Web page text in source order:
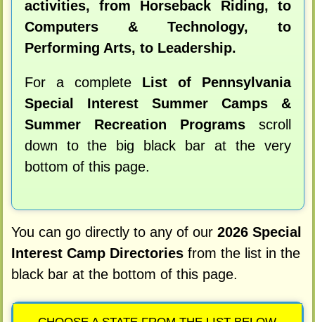
activities, from Horseback Riding, to
Computers & Technology, to
Performing Arts, to Leadership.
For a complete List of Pennsylvania
Special Interest Summer Camps &
Summer Recreation Programsscroll
down to the big black bar at the very
bottom of this page.
You can go directly to any of our 2026 Special
Interest Camp Directoriesfrom the list in the
black bar at the bottom of this page.